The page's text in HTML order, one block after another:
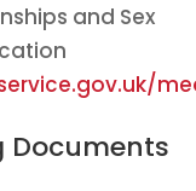
and Sex
Documents